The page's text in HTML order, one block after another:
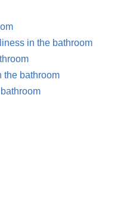
in the bathroom
the bathroom